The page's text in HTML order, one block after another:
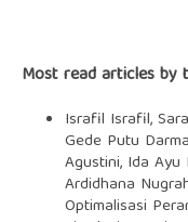
Most read articles by
Israfil Israfil,
Gede Putu
Agustini, Ida
Ardidhana
Optimalisasi